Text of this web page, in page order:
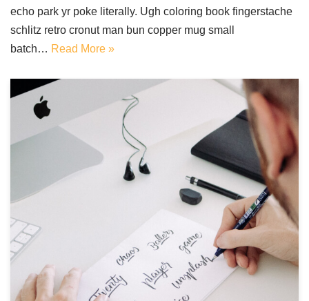
echo park yr poke literally. Ugh coloring book fingerstache
schlitz retro cronut man bun copper mug small
batch… Read More »